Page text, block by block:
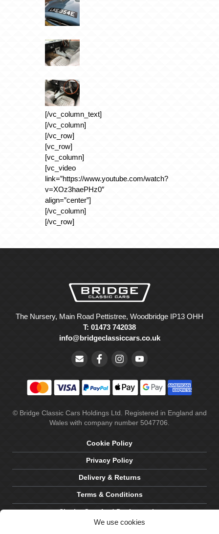
We use cookies
[/vc_column_text]
[/vc_column]
[/vc_row]
[vc_row]
[vc_column]
[vc_video
link=”https://www.youtube.com/watch?
v=XOz3haePHz0″
align=”center”]
[/vc_column]
[/vc_row]
The Nursery, Main Road Pettistree, Woodbridge IP13 OHH
T: 01473 742038
info@bridgeclassiccars.co.uk
© Bridge Classic Cars Holdings Ltd. Registered in England and
Wales with company number 5047706.
Cookie Policy
Privacy Policy
Delivery & Returns
Terms & Conditions
Site by Crawford Designworks